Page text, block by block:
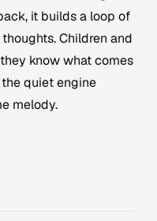
it builds a loop of
Children and
know what comes
quiet engine
melody.